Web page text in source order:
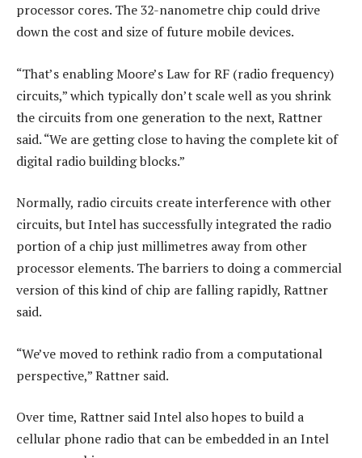
processor cores. The 32-nanometre chip could drive
down the cost and size of future mobile devices.
“That’s enabling Moore’s Law for RF (radio frequency)
circuits,” which typically don’t scale well as you shrink
the circuits from one generation to the next, Rattner
said. “We are getting close to having the complete kit of
digital radio building blocks.”
Normally, radio circuits create interference with other
circuits, but Intel has successfully integrated the radio
portion of a chip just millimetres away from other
processor elements. The barriers to doing a commercial
version of this kind of chip are falling rapidly, Rattner
said.
“We’ve moved to rethink radio from a computational
perspective,” Rattner said.
Over time, Rattner said Intel also hopes to build a
cellular phone radio that can be embedded in an Intel